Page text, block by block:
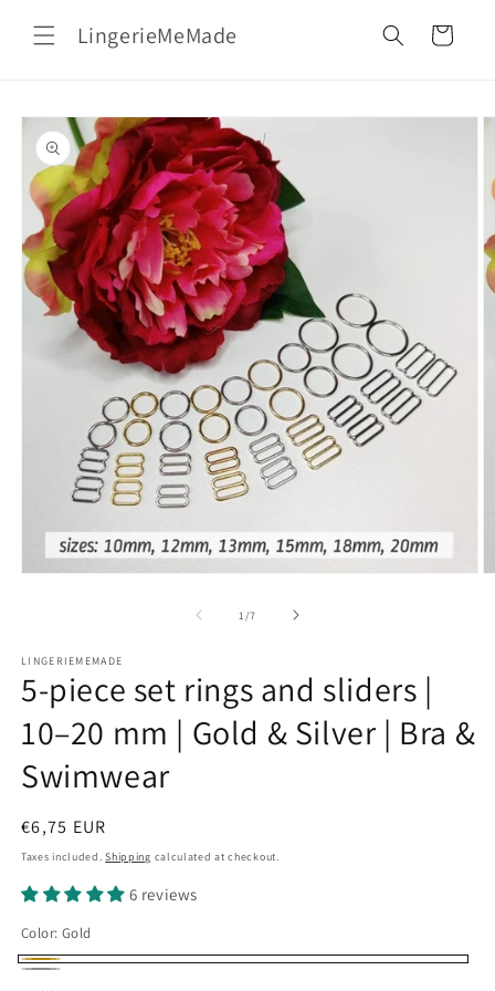
contentLingerieMeMade Cart
Skip to
product
information
1 /of
7
LINGERIEMEMADE
5-piece set rings and sliders |
10–20 mm | Gold & Silver | Bra &
Swimwear
Regular
price
€6,75 EUR
Taxes included.Shipping calculated at checkout.
6 reviews
Color: Gold
Gold